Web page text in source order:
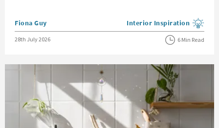
Posted by
Fiona Guy View more blog posts in the
Interior Inspiration
Posted on
28th July 2026 6 Min Read